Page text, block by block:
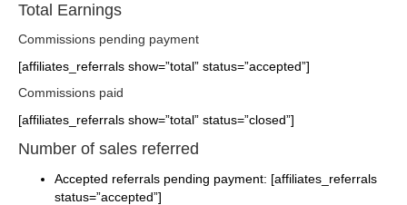
Total Earnings
Commissions pending payment
[affiliates_referrals show=”total” status=”accepted”]
Commissions paid
[affiliates_referrals show=”total” status=”closed”]
Number of sales referred
Accepted referrals pending payment: [affiliates_referrals
status=”accepted”]